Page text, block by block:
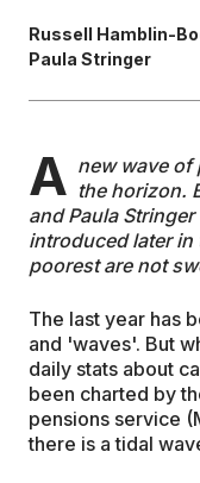
Russell Hamblin-
Paula Stringer
A new wave of
the horizon.
and Paula
introduced later
poorest are not
The last year has
and 'waves'. But
daily stats about
been charted by
pensions service
there is a tidal